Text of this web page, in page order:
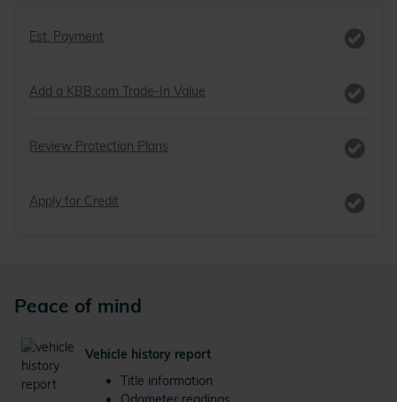
Est. Payment
Add a KBB.com Trade-In Value
Review Protection Plans
Apply for Credit
Peace of mind
Vehicle history report
Title information